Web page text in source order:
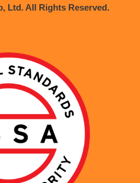
Ltd. All Rights Reserved.